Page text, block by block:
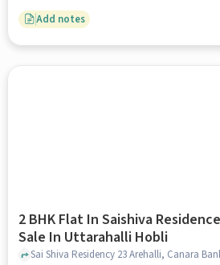
Add notes
2 BHK Flat In Saishiva
Sale In Uttarahalli Hobli